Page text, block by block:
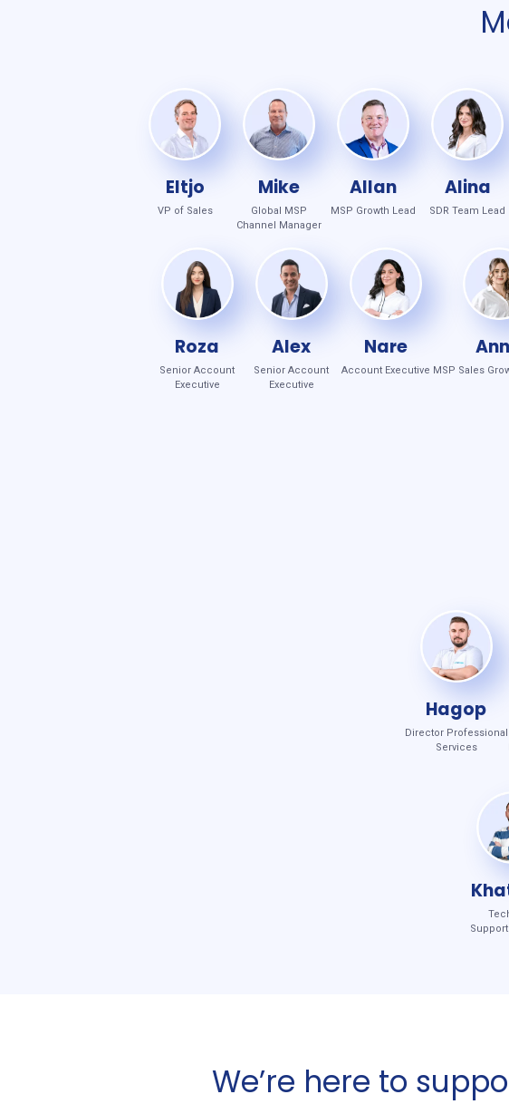
Eltjo
VP of Sales
Mike
Global MSP
Channel Manager
Allan
MSP Growth Lead
Alina
SDR Team Lead
Roza
Senior Account
Executive
Alex
Senior Account
Executive
Nare
Account Executive MSP Sales
Hagop
Director Professional
Services
We’re here to